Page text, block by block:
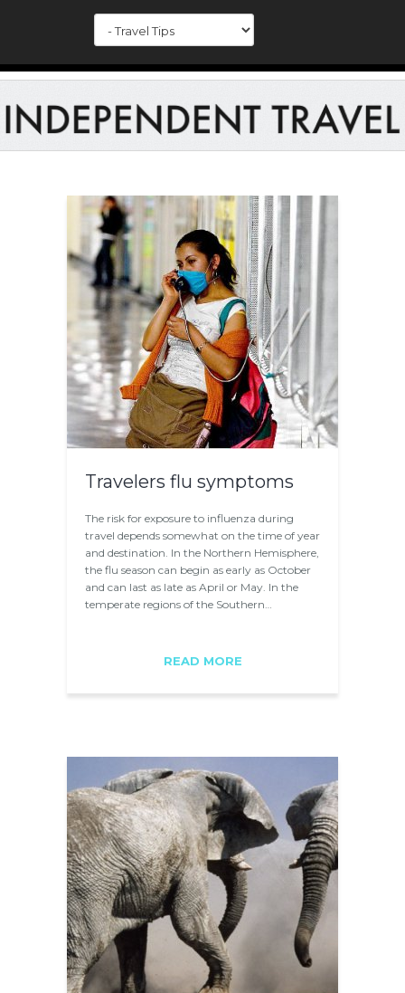
Travelers flu symptoms
The risk for exposure to influenza during
travel depends somewhat on the time of year
and destination. In the Northern Hemisphere,
the flu season can begin as early as October
and can last as late as April or May. In the
temperate regions of the Southern…
READ MORE